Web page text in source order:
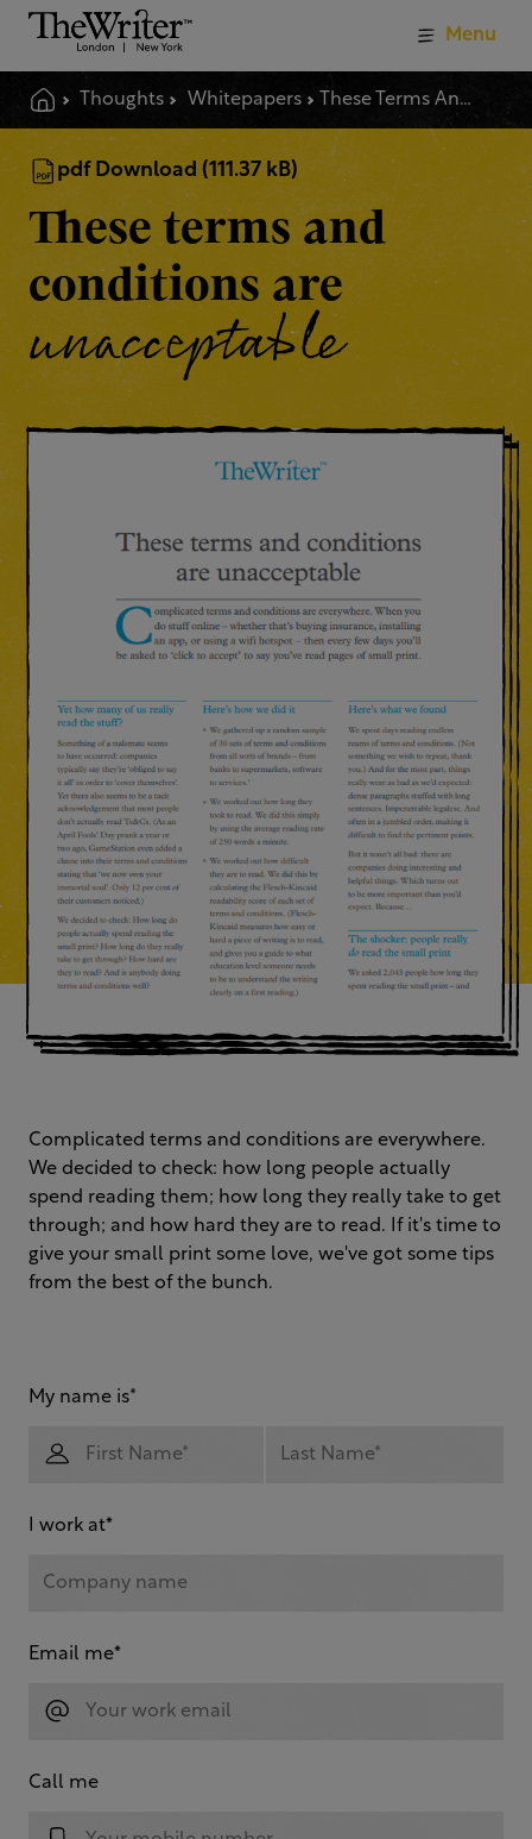
Thoughts Whitepapers These Terms And Conditions Are Unacceptable
Menu
pdf Download (111.37 kB)
These terms and
conditions are
unacceptable
Complicated terms and conditions are everywhere.
We decided to check: how long people actually
spend reading them; how long they really take to get
through; and how hard they are to read. If it's time to
give your small print some love, we've got some tips
from the best of the bunch.
My name is*
I work at*
Email me*
Call me